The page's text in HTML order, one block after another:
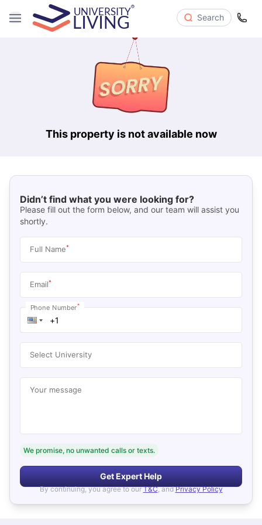
Search
This property is not available now
Didn’t find what you were looking for?
Please fill out the form below, and our team will assist you
shortly.
Full Name*
Email*
Phone Number*
Select University
Your message
We promise, no unwanted calls or texts.
Get Expert Help
By continuing, you agree to our T&C, and Privacy Policy